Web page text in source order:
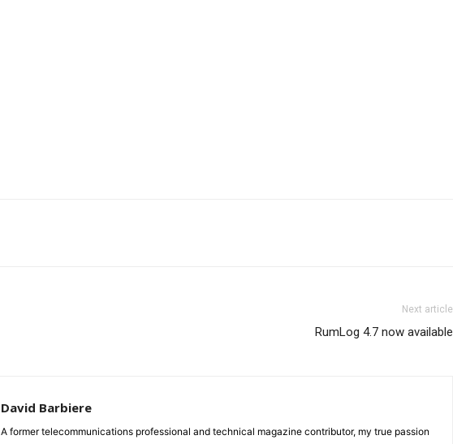
Next article
RumLog 4.7 now available
David Barbiere
A former telecommunications professional and technical magazine contributor, my true passion